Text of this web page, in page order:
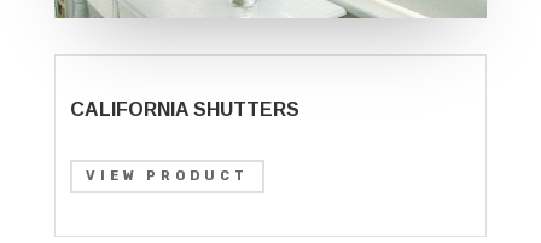
CALIFORNIA SHUTTERS
VIEW PRODUCT